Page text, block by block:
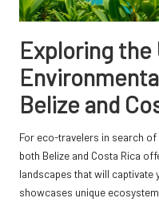
Exploring the
Belize and
For eco-travelers in search
both Belize and Costa Rica
landscapes that will captivate
showcases unique